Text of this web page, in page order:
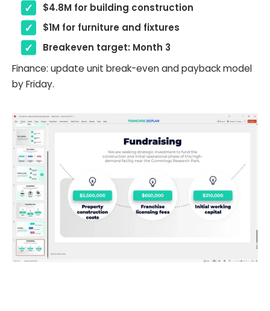
$4.8M for building construction
$1M for furniture and fixtures
Breakeven target: Month 3
Finance: update unit break-even and payback model
by Friday.